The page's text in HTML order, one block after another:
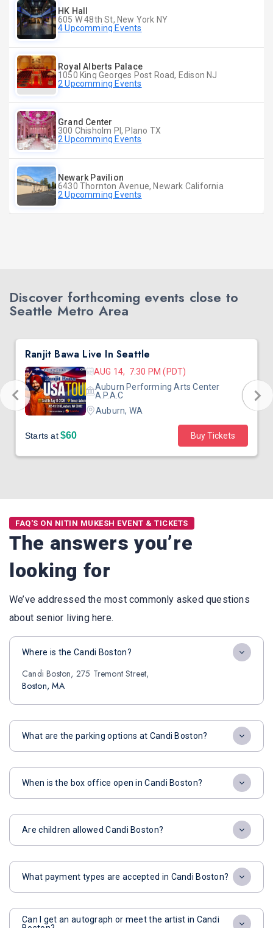
HK Hall
605 W 48th St, New York NY
4 Upcomming Events
Royal Alberts Palace
1050 King Georges Post Road, Edison NJ
2 Upcomming Events
Grand Center
300 Chisholm Pl, Plano TX
2 Upcomming Events
Newark Pavilion
6430 Thornton Avenue, Newark California
2 Upcomming Events
Discover forthcoming events close to
Seattle Metro Area
Ranjit Bawa Live In Seattle
AUG 14, 7:30 PM (PDT)
Auburn Performing Arts Center
A.P.A.C
Auburn, WA
Starts at$60 Buy Tickets
FAQ'S ON NITIN MUKESH EVENT & TICKETS
The answers you’re
looking for
We’ve addressed the most commonly asked questions
about senior living here.
Where is the Candi Boston?
Candi Boston, 275 Tremont Street,
Boston, MA
What are the parking options at Candi Boston?
When is the box office open in Candi Boston?
Are children allowed Candi Boston?
What payment types are accepted in Candi Boston?
Can I get an autograph or meet the artist in Candi